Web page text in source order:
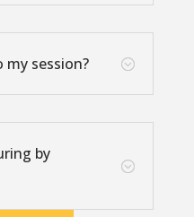
;
session?
;
by